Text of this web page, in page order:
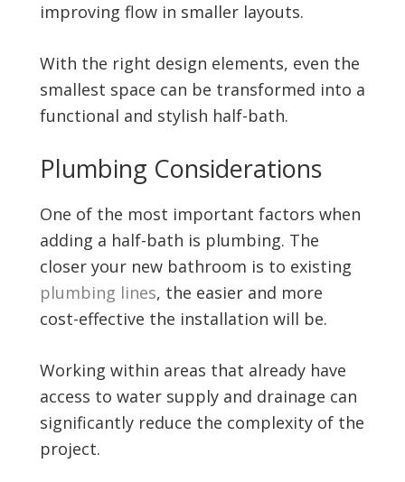
improving flow in smaller layouts.
With the right design elements, even the
smallest space can be transformed into a
functional and stylish half-bath.
Plumbing Considerations
One of the most important factors when
adding a half-bath is plumbing. The
closer your new bathroom is to existing
plumbing lines, the easier and more
cost-effective the installation will be.
Working within areas that already have
access to water supply and drainage can
significantly reduce the complexity of the
project.